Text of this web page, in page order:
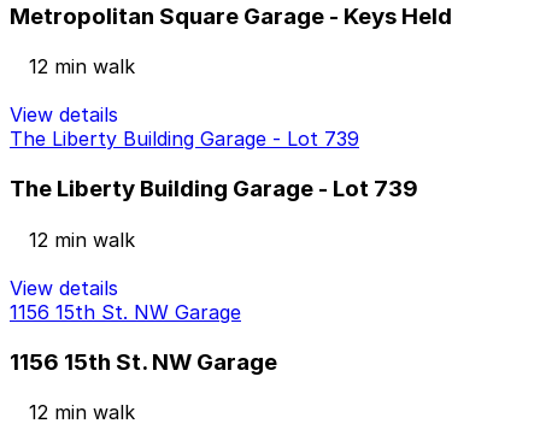
Metropolitan Square Garage - Keys Held
12 min walk
View details
The Liberty Building Garage - Lot 739
The Liberty Building Garage - Lot 739
12 min walk
View details
1156 15th St. NW Garage
1156 15th St. NW Garage
12 min walk